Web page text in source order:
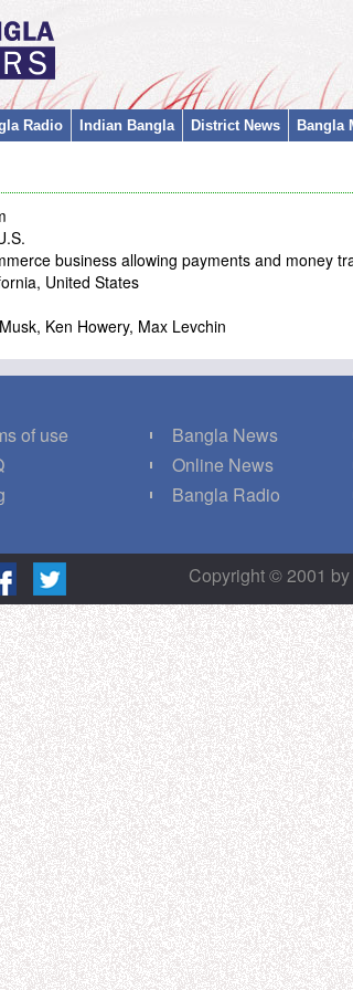
Radio Indian Bangla District News Bangla
business allowing payments and money
United States
Musk, Ken Howery, Max Levchin
of use
Bangla News
Online News
Bangla Radio
Copyright © 2001